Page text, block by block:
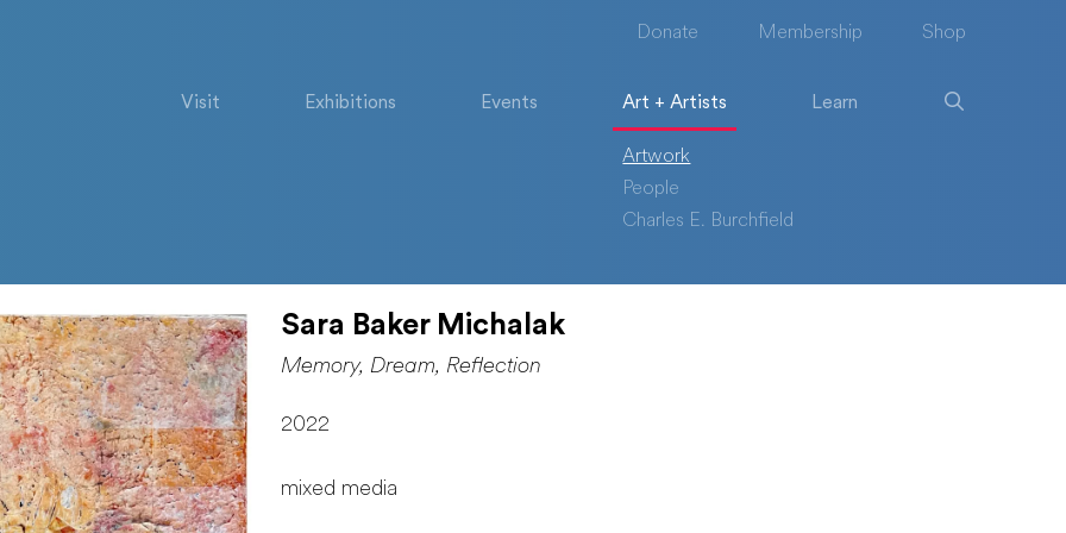
Donate Membership Shop
Visit Exhibitions Events Art + Artists
Artwork
People
Charles E. Burchfield
Learn
Sara Baker Michalak
Memory, Dream, Reflection
2022
mixed media